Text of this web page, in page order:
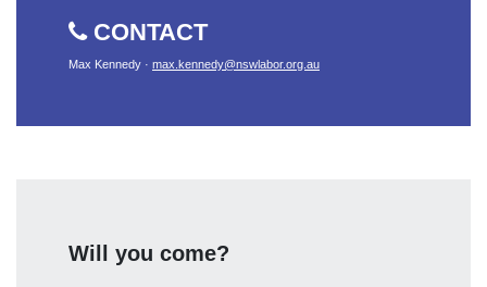
CONTACT
Max Kennedy · max.kennedy@nswlabor.org.au
Will you come?